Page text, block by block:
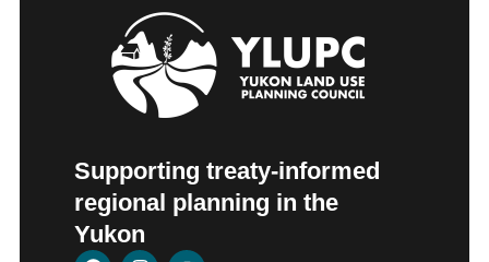
Supporting treaty-informed
regional planning in the
Yukon